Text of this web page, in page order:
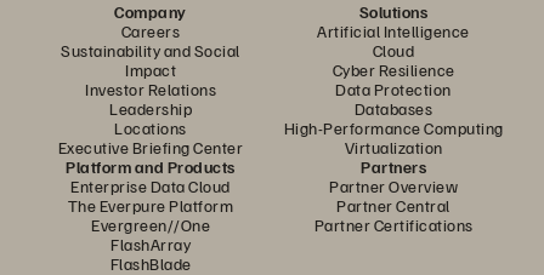
Company
Careers
Sustainability and Social
Impact
Investor Relations
Leadership
Locations
Executive Briefing Center
Solutions
Artificial Intelligence
Cloud
Cyber Resilience
Data Protection
Databases
High-Performance Computing
Virtualization
Platform and Products
Enterprise Data Cloud
The Everpure Platform
Evergreen//One
FlashArray
FlashBlade
Partners
Partner Overview
Partner Central
Partner Certifications